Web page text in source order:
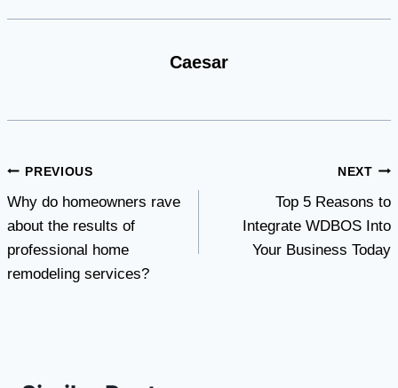
Caesar
Post
navigation
PREVIOUS
Why do homeowners rave
about the results of
professional home
remodeling services?
NEXT
Top 5 Reasons to
Integrate WDBOS Into
Your Business Today